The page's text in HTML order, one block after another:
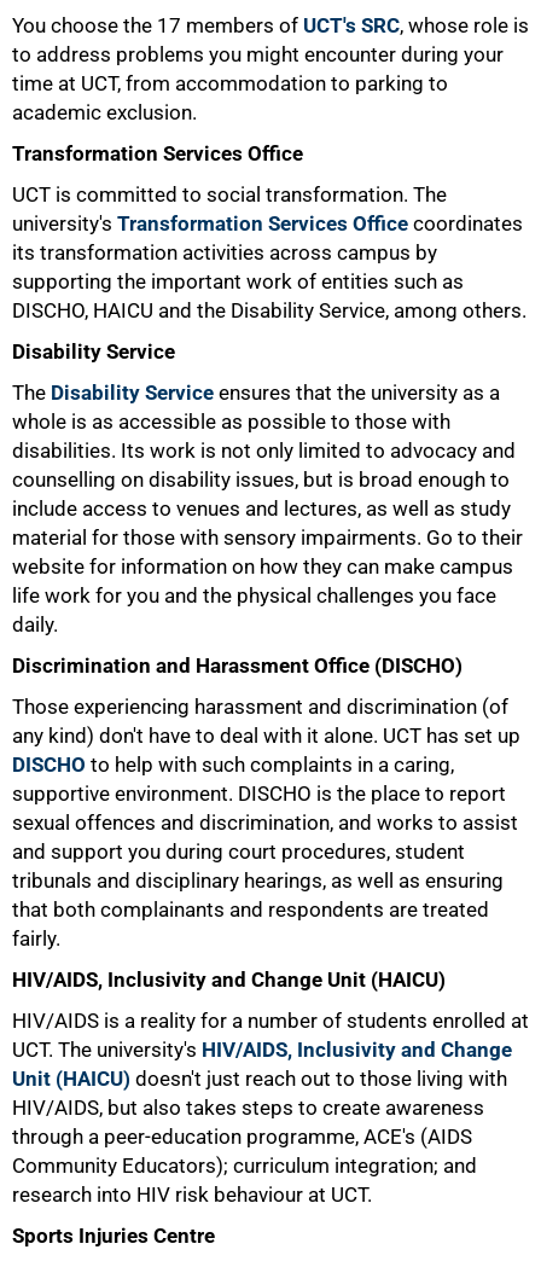
You choose the 17 members of UCT's SRC, whose role is
to address problems you might encounter during your
time at UCT, from accommodation to parking to
academic exclusion.
Transformation Services Office
UCT is committed to social transformation. The
university's Transformation Services Office coordinates
its transformation activities across campus by
supporting the important work of entities such as
DISCHO, HAICU and the Disability Service, among others.
Disability Service
The Disability Service ensures that the university as a
whole is as accessible as possible to those with
disabilities. Its work is not only limited to advocacy and
counselling on disability issues, but is broad enough to
include access to venues and lectures, as well as study
material for those with sensory impairments. Go to their
website for information on how they can make campus
life work for you and the physical challenges you face
daily.
Discrimination and Harassment Office (DISCHO)
Those experiencing harassment and discrimination (of
any kind) don't have to deal with it alone. UCT has set up
DISCHO to help with such complaints in a caring,
supportive environment. DISCHO is the place to report
sexual offences and discrimination, and works to assist
and support you during court procedures, student
tribunals and disciplinary hearings, as well as ensuring
that both complainants and respondents are treated
fairly.
HIV/AIDS, Inclusivity and Change Unit (HAICU)
HIV/AIDS is a reality for a number of students enrolled at
UCT. The university's HIV/AIDS, Inclusivity and Change
Unit (HAICU) doesn't just reach out to those living with
HIV/AIDS, but also takes steps to create awareness
through a peer-education programme, ACE's (AIDS
Community Educators); curriculum integration; and
research into HIV risk behaviour at UCT.
Sports Injuries Centre
100%